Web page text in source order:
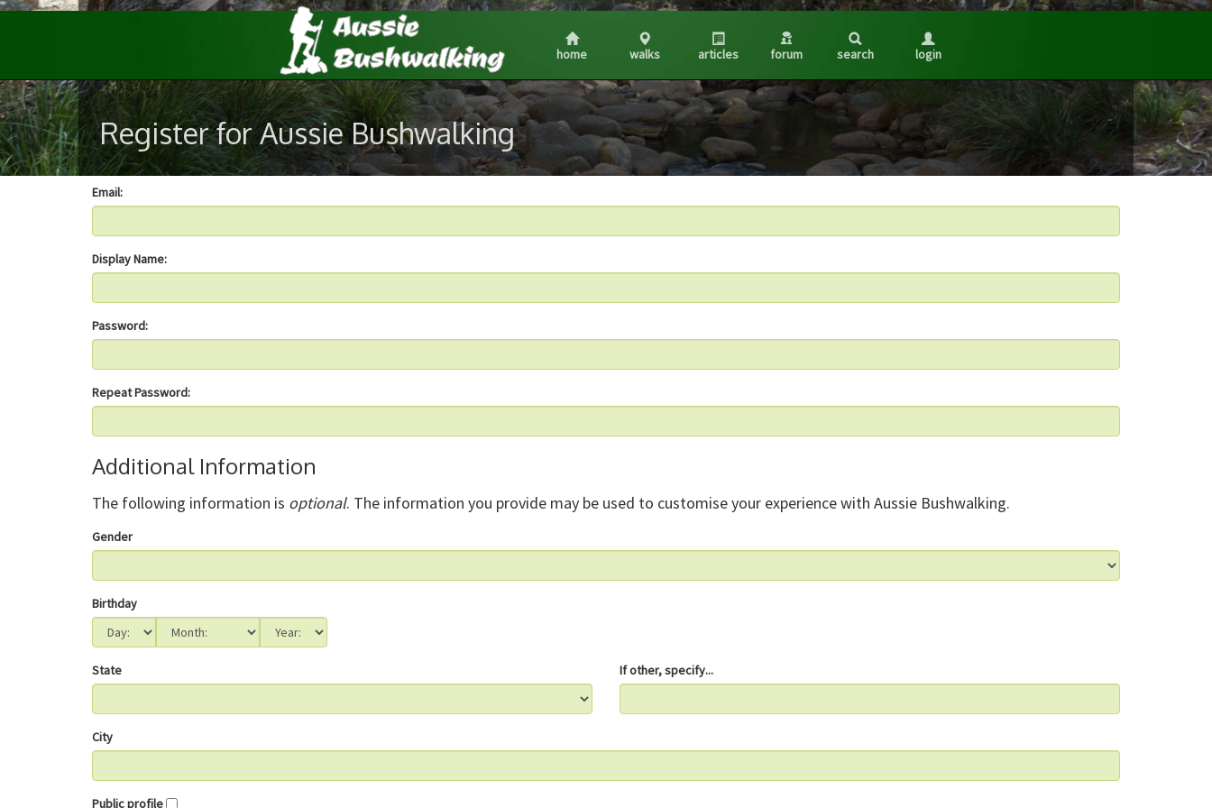
home walks articles forum search login
Register for Aussie Bushwalking
Email:
Display Name:
Password:
Repeat Password:
Additional Information
The following information is optional. The information you provide may be used to customise your experience with Aussie Bushwalking.
Gender
Birthday
State If other, specify...
City
Public profile